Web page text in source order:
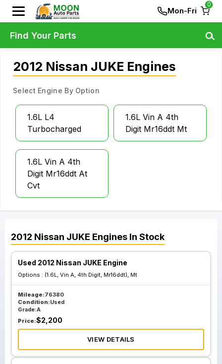
Mon-Fri
0
2012 Nissan JUKE Engines
Select Engine By Option
1.6L L4
Turbocharged
1.6L Vin A 4th
Digit Mr16ddt Mt
1.6L Vin A 4th
Digit Mr16ddt At
Cvt
2012 Nissan JUKE Engines In Stock
Used 2012 Nissan JUKE Engine
Options : (1.6L, Vin A, 4th Digit, Mr16ddt), Mt
Mileage:76380
Condition:Used
Grade:A
Price:$2,200
VIEW DETAILS
Find Your Parts